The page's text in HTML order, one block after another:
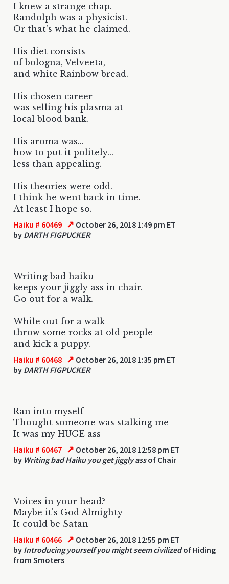
I knew a strange chap.
Randolph was a physicist.
Or that's what he claimed.
His diet consists
of bologna, Velveeta,
and white Rainbow bread.
His chosen career
was selling his plasma at
local blood bank.
His aroma was...
how to put it politely...
less than appealing.
His theories were odd.
I think he went back in time.
At least I hope so.
Haiku # 60469 ↗ October 26, 2018 1:49 pm ET
by DARTH FIGPUCKER
Writing bad haiku
keeps your jiggly ass in chair.
Go out for a walk.
While out for a walk
throw some rocks at old people
and kick a puppy.
Haiku # 60468 ↗ October 26, 2018 1:35 pm ET
by DARTH FIGPUCKER
Ran into myself
Thought someone was stalking me
It was my HUGE ass
Haiku # 60467 ↗ October 26, 2018 12:58 pm ET
by Writing bad Haiku you get jiggly assof Chair
Voices in your head?
Maybe it's God Almighty
It could be Satan
Haiku # 60466 ↗ October 26, 2018 12:55 pm ET
by Introducing yourself you might seem civilizedof Hiding
from Smoters